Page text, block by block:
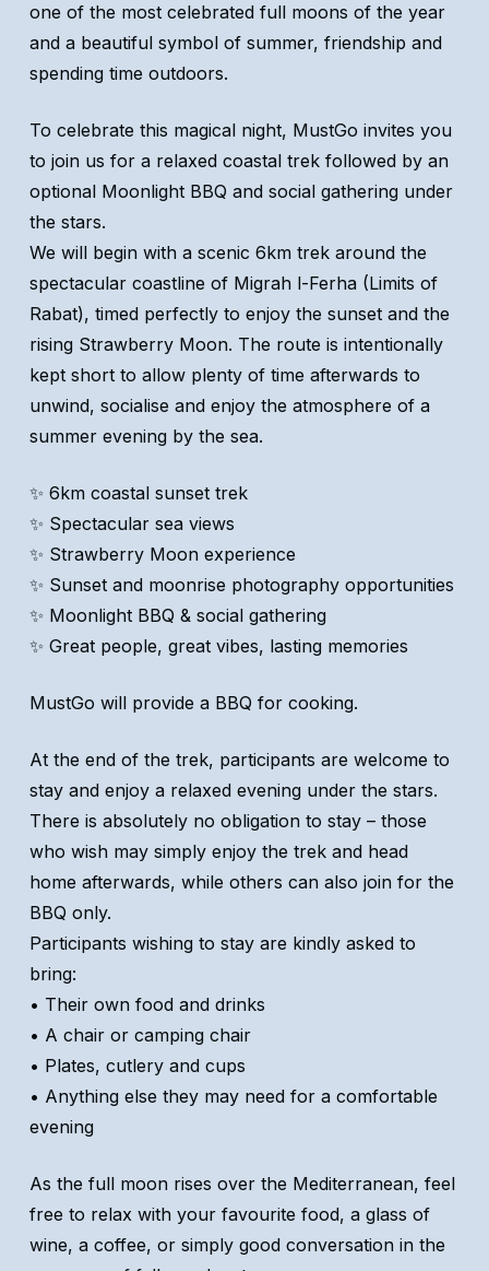
one of the most celebrated full moons of the year
and a beautiful symbol of summer, friendship and
spending time outdoors.
To celebrate this magical night, MustGo invites you
to join us for a relaxed coastal trek followed by an
optional Moonlight BBQ and social gathering under
the stars.
We will begin with a scenic 6km trek around the
spectacular coastline of Migrah l-Ferha (Limits of
Rabat), timed perfectly to enjoy the sunset and the
rising Strawberry Moon. The route is intentionally
kept short to allow plenty of time afterwards to
unwind, socialise and enjoy the atmosphere of a
summer evening by the sea.
✨ 6km coastal sunset trek
✨ Spectacular sea views
✨ Strawberry Moon experience
✨ Sunset and moonrise photography opportunities
✨ Moonlight BBQ & social gathering
✨ Great people, great vibes, lasting memories
MustGo will provide a BBQ for cooking.
At the end of the trek, participants are welcome to
stay and enjoy a relaxed evening under the stars.
There is absolutely no obligation to stay – those
who wish may simply enjoy the trek and head
home afterwards, while others can also join for the
BBQ only.
Participants wishing to stay are kindly asked to
bring:
• Their own food and drinks
• A chair or camping chair
• Plates, cutlery and cups
• Anything else they may need for a comfortable
evening
As the full moon rises over the Mediterranean, feel
free to relax with your favourite food, a glass of
wine, a coffee, or simply good conversation in the